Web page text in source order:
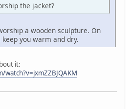
the jacket?
a wooden sculpture. On
you warm and dry.
it: